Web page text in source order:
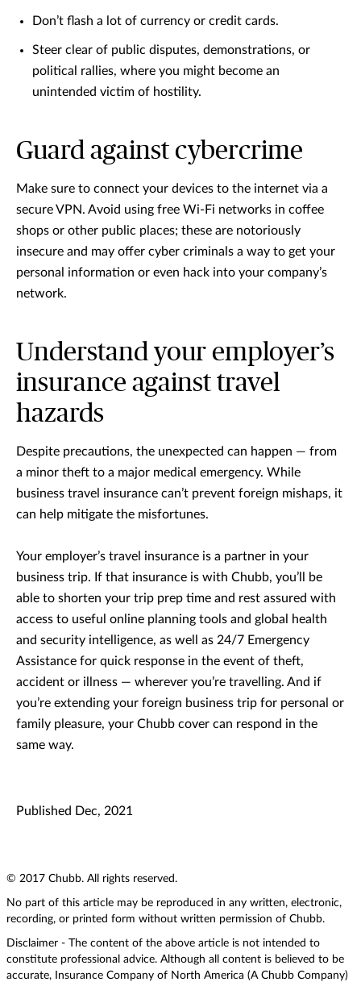
Don’t flash a lot of currency or credit cards.
Steer clear of public disputes, demonstrations, or
political rallies, where you might become an
unintended victim of hostility.
Guard against cybercrime
Make sure to connect your devices to the internet via a
secure VPN. Avoid using free Wi-Fi networks in coffee
shops or other public places; these are notoriously
insecure and may offer cyber criminals a way to get your
personal information or even hack into your company’s
network.
Understand your employer’s
insurance against travel
hazards
Despite precautions, the unexpected can happen — from
a minor theft to a major medical emergency. While
business travel insurance can’t prevent foreign mishaps, it
can help mitigate the misfortunes.
Your employer’s travel insurance is a partner in your
business trip. If that insurance is with Chubb, you’ll be
able to shorten your trip prep time and rest assured with
access to useful online planning tools and global health
and security intelligence, as well as 24/7 Emergency
Assistance for quick response in the event of theft,
accident or illness — wherever you’re travelling. And if
you’re extending your foreign business trip for personal or
family pleasure, your Chubb cover can respond in the
same way.
Published Dec, 2021
© 2017 Chubb. All rights reserved.
No part of this article may be reproduced in any written, electronic,
recording, or printed form without written permission of Chubb.
Disclaimer - The content of the above article is not intended to
constitute professional advice. Although all content is believed to be
accurate, Insurance Company of North America (A Chubb Company)